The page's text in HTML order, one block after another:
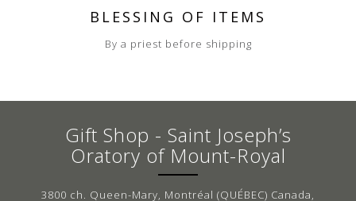
BLESSING OF ITEMS
By a priest before shipping
Gift Shop - Saint Joseph’s
Oratory of Mount-Royal
3800 ch. Queen-Mary, Montréal (QUÉBEC) Canada,